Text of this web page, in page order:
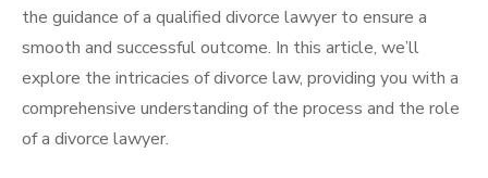
the guidance of a qualified divorce lawyer to ensure a
smooth and successful outcome. In this article, we’ll
explore the intricacies of divorce law, providing you with a
comprehensive understanding of the process and the role
of a divorce lawyer.